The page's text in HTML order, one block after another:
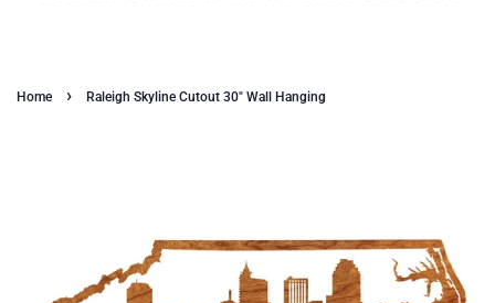
Home › Raleigh Skyline Cutout 30" Wall Hanging